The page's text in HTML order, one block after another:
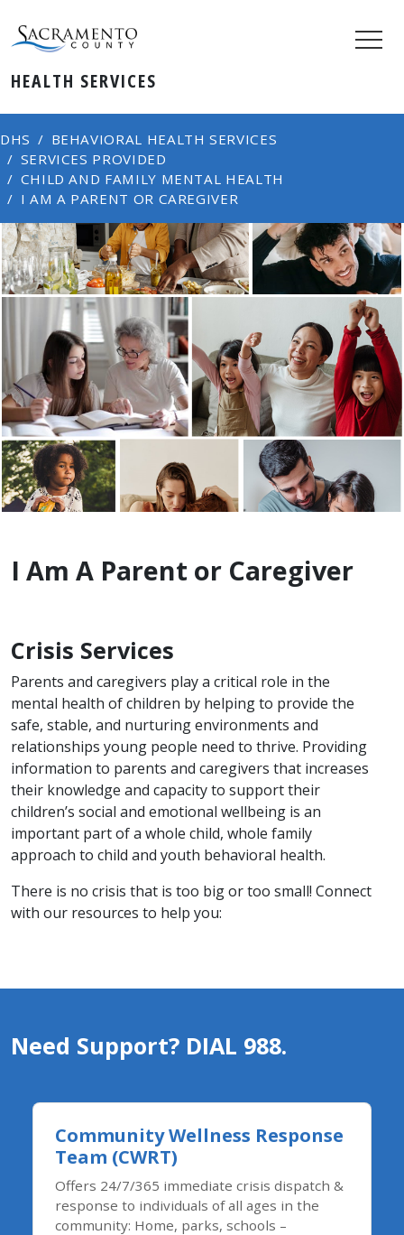
HEALTH SERVICES
DHS
BEHAVIORAL HEALTH SERVICES
SERVICES PROVIDED
CHILD AND FAMILY MENTAL HEALTH
I AM A PARENT OR CAREGIVER
I Am A Parent or Caregiver
Crisis Services
Parents and caregivers play a critical role in the
mental health of children by helping to provide the
safe, stable, and nurturing environments and
relationships young people need to thrive. Providing
information to parents and caregivers that increases
their knowledge and capacity to support their
children’s social and emotional wellbeing is an
important part of a whole child, whole family
approach to child and youth behavioral health.​
There is no crisis that is too big or too small! Connect
with our resources to help you:
Need Support? DIAL 988.
Community Wellness Response
Team (CWRT)
Offers 24/7/365 immediate crisis dispatch &
response to individuals of all ages in the
community: Home, parks, schools –